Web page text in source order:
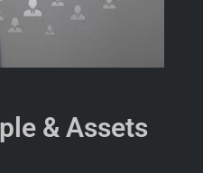
& Assets